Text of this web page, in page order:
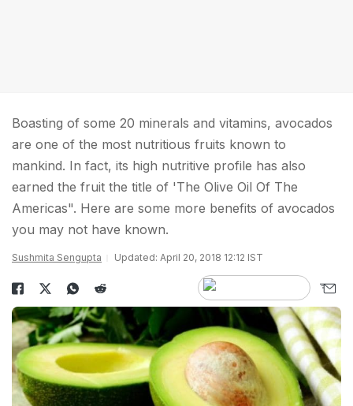
Boasting of some 20 minerals and vitamins, avocados
are one of the most nutritious fruits known to
mankind. In fact, its high nutritive profile has also
earned the fruit the title of 'The Olive Oil Of The
Americas". Here are some more benefits of avocados
you may not have known.
Sushmita Sengupta Updated: April 20, 2018 12:12 IST